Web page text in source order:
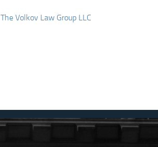
The Volkov Law Group LLC